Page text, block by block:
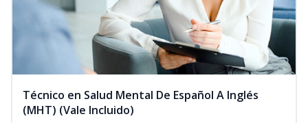
Técnico en Salud Mental De Español A Inglés
(MHT) (Vale Incluido)